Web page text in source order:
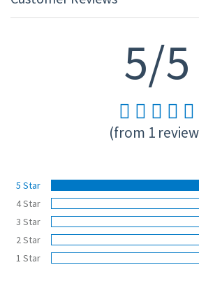
5/5
(from 1
5 Star
4 Star
3 Star
2 Star
1 Star